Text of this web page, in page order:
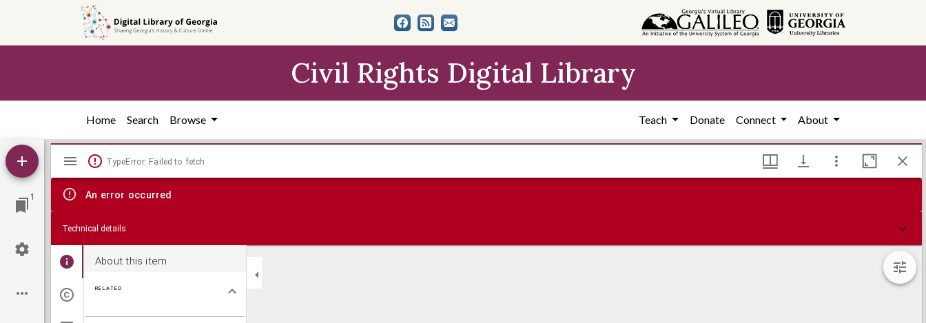
content
Civil Rights Digital Library
Home Search Browse Teach Donate Connect About
1
Mirador
viewer
TypeError: Failed to fetch
An error occurred
Technical details
About this item
RELATED